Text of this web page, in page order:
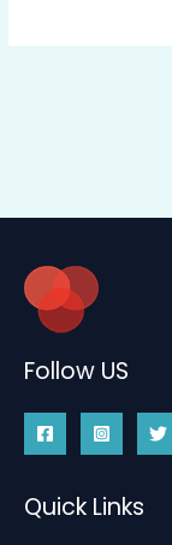
Follow US
Quick Links